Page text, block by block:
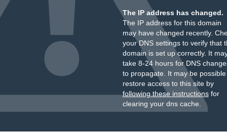
The IP address has changed.
The IP address for this domain
may have changed recently.
your DNS settings to verify that
domain is set up correctly. It
take 8-24 hours for DNS
to propagate. It may be
restore access to this site by
following these instructionsfor
clearing your dns cache.